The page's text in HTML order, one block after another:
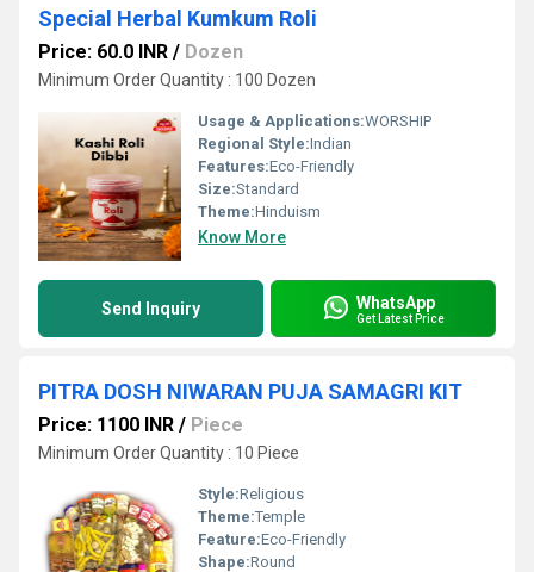
Special Herbal Kumkum Roli
Price: 60.0 INR / Dozen
Minimum Order Quantity : 100 Dozen
Usage & Applications:WORSHIP
Regional Style:Indian
Features:Eco-Friendly
Size:Standard
Theme:Hinduism
Know More
Send Inquiry WhatsApp
Get Latest Price
PITRA DOSH NIWARAN PUJA SAMAGRI KIT
Price: 1100 INR / Piece
Minimum Order Quantity : 10 Piece
Style:Religious
Theme:Temple
Feature:Eco-Friendly
Shape:Round